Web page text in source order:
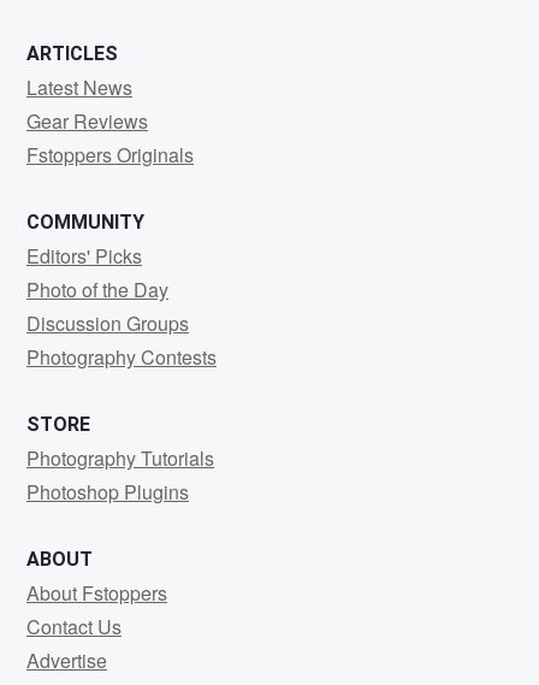
ARTICLES
Latest News
Gear Reviews
Fstoppers Originals
COMMUNITY
Editors' Picks
Photo of the Day
Discussion Groups
Photography Contests
STORE
Photography Tutorials
Photoshop Plugins
ABOUT
About Fstoppers
Contact Us
Advertise